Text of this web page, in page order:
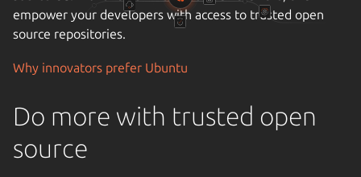
empower your developers with access to trusted open
source repositories.
Why innovators prefer Ubuntu
Do more with trusted open
source